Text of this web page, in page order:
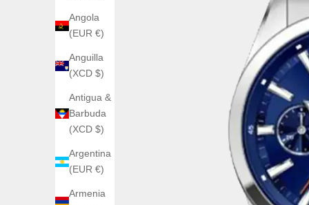
Angola
(EUR €)
Anguilla
(XCD $)
Antigua &
Barbuda
(XCD $)
Argentina
(EUR €)
Armenia